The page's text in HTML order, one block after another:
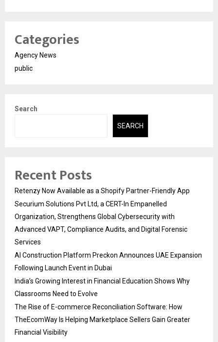
Categories
Agency News
public
Search
SEARCH
Recent Posts
Retenzy Now Available as a Shopify Partner-Friendly App
Securium Solutions Pvt Ltd, a CERT-In Empanelled
Organization, Strengthens Global Cybersecurity with
Advanced VAPT, Compliance Audits, and Digital Forensic
Services
AI Construction Platform Preckon Announces UAE Expansion
Following Launch Event in Dubai
India’s Growing Interest in Financial Education Shows Why
Classrooms Need to Evolve
The Rise of E-commerce Reconciliation Software: How
TheEcomWay Is Helping Marketplace Sellers Gain Greater
Financial Visibility